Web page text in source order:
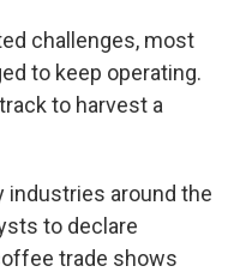
challenges, most
to keep operating.
to harvest a
industries around the
to declare
trade shows